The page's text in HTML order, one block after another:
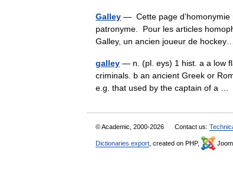
Galley — Cette page d’homonymie
patronyme. Pour les articles
Galley, un ancien joueur de
galley — n. (pl. eys) 1 hist. a a low
criminals. b an ancient Greek or
e.g. that used by the captain of a …
© Academic, 2000-2026 Contact us:
Dictionaries export , created on PHP,